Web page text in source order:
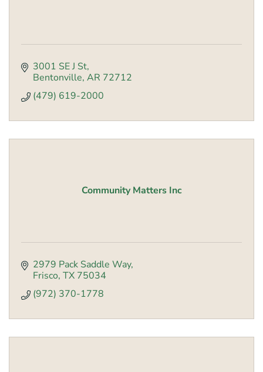
3001 SE J St
Bentonville AR 72712
(479) 619-2000
Community Matters Inc
2979 Pack Saddle Way
Frisco TX 75034
(972) 370-1778